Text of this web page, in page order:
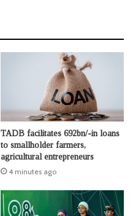
TADB facilitates 692bn/-in loans
to smallholder farmers,
agricultural entrepreneurs
4 minutes ago